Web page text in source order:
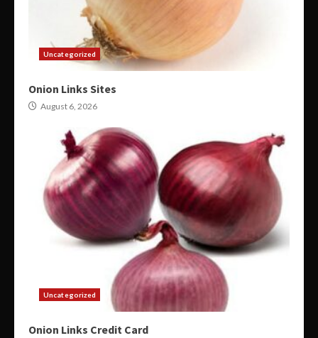
Uncategorized
Onion Links Sites
August 6, 2026
Uncategorized
Onion Links Credit Card